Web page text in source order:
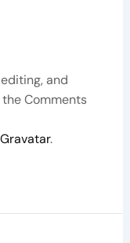
and
Comments
Gravatar.